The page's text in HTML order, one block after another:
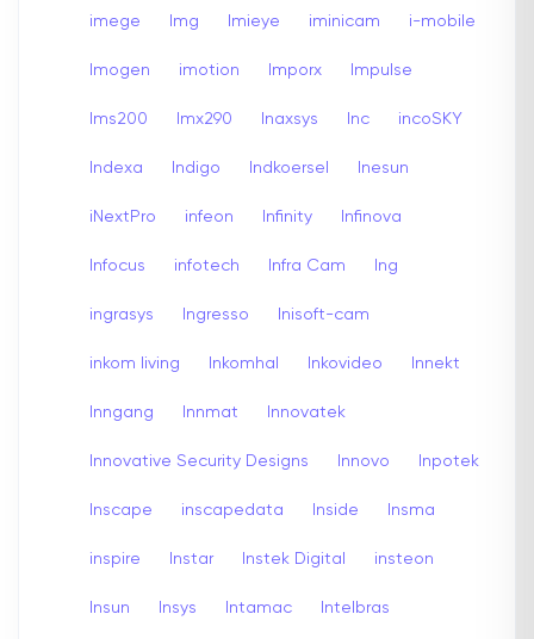
imege Img Imieye iminicam i-mobile
Imogen imotion Imporx Impulse
Ims200 Imx290 Inaxsys Inc incoSKY
Indexa Indigo Indkoersel Inesun
iNextPro infeon Infinity Infinova
Infocus infotech Infra Cam Ing
ingrasys Ingresso Inisoft-cam
inkom living Inkomhal Inkovideo Innekt
Inngang Innmat Innovatek
Innovative Security Designs Innovo Inpotek
Inscape inscapedata Inside Insma
inspire Instar Instek Digital insteon
Insun Insys Intamac Intelbras